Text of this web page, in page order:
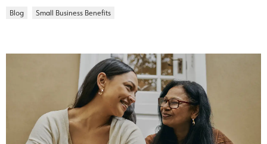
Blog Small Business Benefits